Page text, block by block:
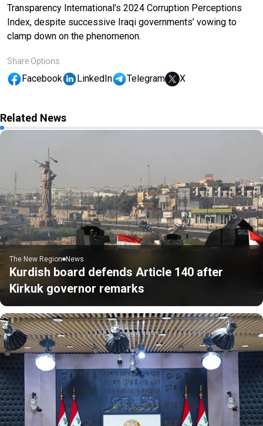
Transparency International’s 2024 Corruption Perceptions
Index, despite successive Iraqi governments’ vowing to
clamp down on the phenomenon.
Share Options
Facebook LinkedIn Telegram X
Related News
The New Region News
Kurdish board defends Article 140 after
Kirkuk governor remarks